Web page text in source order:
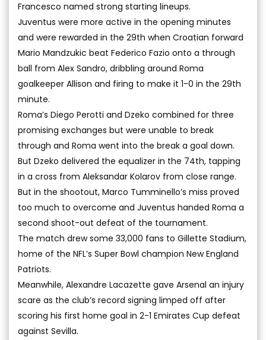
Francesco named strong starting lineups.
Juventus were more active in the opening minutes
and were rewarded in the 29th when Croatian forward
Mario Mandzukic beat Federico Fazio onto a through
ball from Alex Sandro, dribbling around Roma
goalkeeper Allison and firing to make it 1-0 in the 29th
minute.
Roma’s Diego Perotti and Dzeko combined for three
promising exchanges but were unable to break
through and Roma went into the break a goal down.
But Dzeko delivered the equalizer in the 74th, tapping
in a cross from Aleksandar Kolarov from close range.
But in the shootout, Marco Tumminello’s miss proved
too much to overcome and Juventus handed Roma a
second shoot-out defeat of the tournament.
The match drew some 33,000 fans to Gillette Stadium,
home of the NFL’s Super Bowl champion New England
Patriots.
Meanwhile, Alexandre Lacazette gave Arsenal an injury
scare as the club’s record signing limped off after
scoring his first home goal in 2-1 Emirates Cup defeat
against Sevilla.